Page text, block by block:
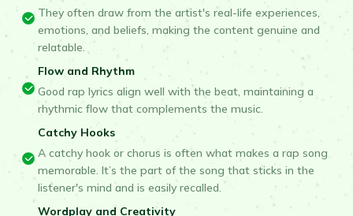
They often draw from the artist's real-life experiences,
emotions, and beliefs, making the content genuine and
relatable.
Flow and Rhythm
Good rap lyrics align well with the beat, maintaining a
rhythmic flow that complements the music.
Catchy Hooks
A catchy hook or chorus is often what makes a rap song
memorable. It’s the part of the song that sticks in the
listener's mind and is easily recalled.
Wordplay and Creativity